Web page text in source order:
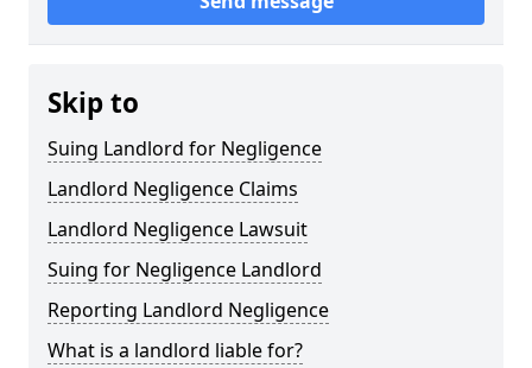
Skip to
Suing Landlord for Negligence
Landlord Negligence Claims
Landlord Negligence Lawsuit
Suing for Negligence Landlord
Reporting Landlord Negligence
What is a landlord liable for?